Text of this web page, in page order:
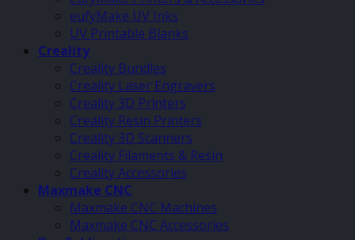
eufyMake UV Inks
UV Printable Blanks
Creality
Creality Bundles
Creality Laser Engravers
Creality 3D Printers
Creality Resin Printers
Creality 3D Scanners
Creality Filaments & Resin
Creality Accessories
Maxmake CNC
Maxmake CNC Machines
Maxmake CNC Accessories